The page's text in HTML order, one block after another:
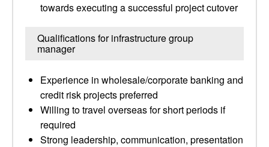
towards executing a successful project cutover
Qualifications for infrastructure group
manager
Experience in wholesale/corporate banking and
credit risk projects preferred
Willing to travel overseas for short periods if
required
Strong leadership, communication, presentation